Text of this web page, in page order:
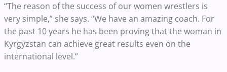
“The reason of the success of our women wrestlers is
very simple,” she says. “We have an amazing coach. For
the past 10 years he has been proving that the woman in
Kyrgyzstan can achieve great results even on the
international level.”